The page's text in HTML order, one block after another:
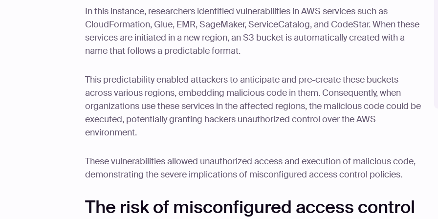
In this instance, researchers identified vulnerabilities in AWS services such as
CloudFormation, Glue, EMR, SageMaker, ServiceCatalog, and CodeStar. When these
services are initiated in a new region, an S3 bucket is automatically created with a
name that follows a predictable format.
This predictability enabled attackers to anticipate and pre-create these buckets
across various regions, embedding malicious code in them. Consequently, when
organizations use these services in the affected regions, the malicious code could be
executed, potentially granting hackers unauthorized control over the AWS
environment.
These vulnerabilities allowed unauthorized access and execution of malicious code,
demonstrating the severe implications of misconfigured access control policies.
The risk of misconfigured access control